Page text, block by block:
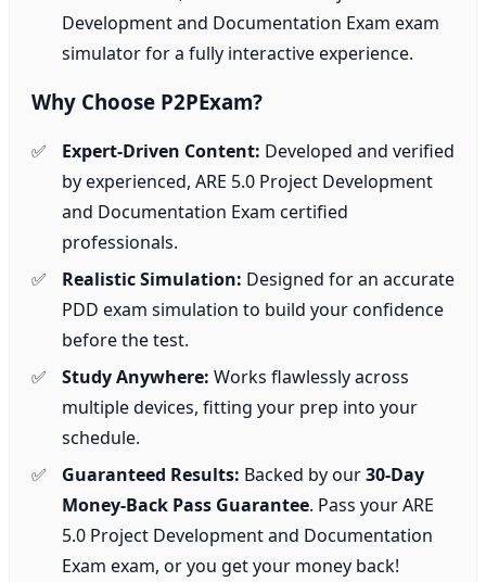
Development and Documentation Exam exam
simulator for a fully interactive experience.
Why Choose P2PExam?
Expert-Driven Content: Developed and verified
by experienced, ARE 5.0 Project Development
and Documentation Exam certified
professionals.
Realistic Simulation: Designed for an accurate
PDD exam simulation to build your confidence
before the test.
Study Anywhere: Works flawlessly across
multiple devices, fitting your prep into your
schedule.
Guaranteed Results: Backed by our30-Day
Money-Back Pass Guarantee. Pass your ARE
5.0 Project Development and Documentation
Exam exam, or you get your money back!